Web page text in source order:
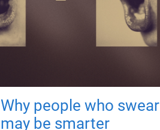
Why people who swear
may be smarter